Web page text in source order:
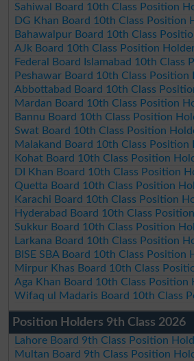
Sahiwal Board 10th Class Position
DG Khan Board 10th Class Position
Bahawalpur Board 10th Class
AJk Board 10th Class Position
Federal Board Islamabad 10th Class
Peshawar Board 10th Class Position
Abbottabad Board 10th Class
Mardan Board 10th Class Position
Bannu Board 10th Class Position
Swat Board 10th Class Position
Malakand Board 10th Class Position
Kohat Board 10th Class Position
DI Khan Board 10th Class Position
Quetta Board 10th Class Position
Karachi Board 10th Class Position
Hyderabad Board 10th Class
Sukkur Board 10th Class Position
Larkana Board 10th Class Position
BISE SBA Board 10th Class Position
Mirpur Khas Board 10th Class
Aga Khan Board 10th Class Position
Wifaq ul Madaris Board 10th Class
Position Holders 9th Class 2026
Lahore Board 9th Class Position
Multan Board 9th Class Position